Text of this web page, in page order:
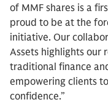
of MMF shares is a
proud to be at the
initiative. Our
Assets highlights our
traditional finance
empowering clients
confidence.”